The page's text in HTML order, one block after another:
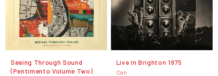
Seeing Through Sound
(Pentimento Volume Two)
Live In Brighton 1975
Can